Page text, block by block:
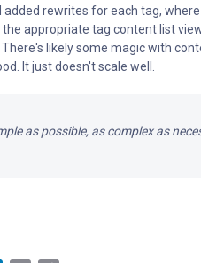
added rewrites for each tag,
appropriate tag content list
likely some magic with
It just doesn't scale well.
as possible, as complex as